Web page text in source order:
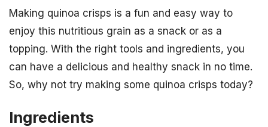
Making quinoa crisps is a fun and easy way to
enjoy this nutritious grain as a snack or as a
topping. With the right tools and ingredients, you
can have a delicious and healthy snack in no time.
So, why not try making some quinoa crisps today?
Ingredients